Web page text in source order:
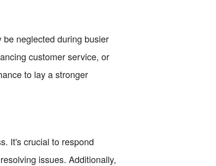
neglected during busier
customer service, or
to lay a stronger
It's crucial to respond
issues. Additionally,